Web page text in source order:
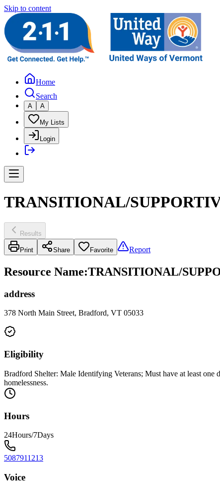
Skip to content
Home
Search
A A
My Lists
Login
TRANSITIONAL/
Results
Print Share Favorite Report
Resource Name:TRANSITIONAL/
address
378 North Main Street, Bradford, VT 05033
Eligibility
Bradford Shelter: Male Identifying Veterans; Must have at least
homelessness.
Hours
24Hours/7Days
5087911213
Voice